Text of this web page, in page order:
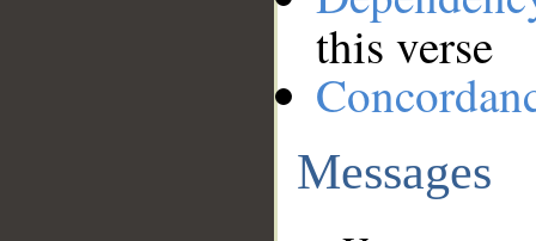
this verse
Messages